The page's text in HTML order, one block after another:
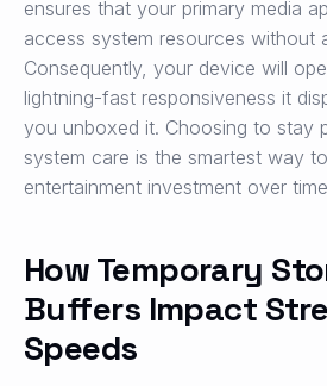
ensures that your primary media
access system resources without
Consequently, your device will
lightning-fast responsiveness it
you unboxed it. Choosing to stay
system care is the smartest way
entertainment investment over
How Temporary
Buffers Impact
Speeds